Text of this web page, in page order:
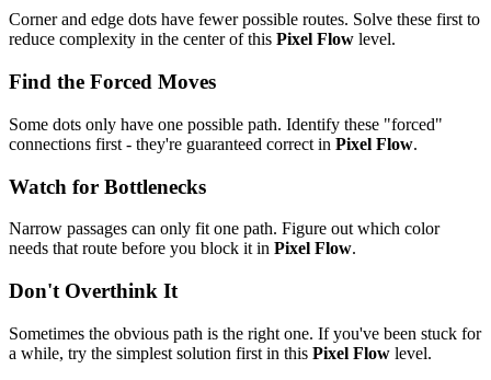
Corner and edge dots have fewer possible routes. Solve these first to
reduce complexity in the center of this Pixel Flow level.
Find the Forced Moves
Some dots only have one possible path. Identify these "forced"
connections first - they're guaranteed correct in Pixel Flow.
Watch for Bottlenecks
Narrow passages can only fit one path. Figure out which color
needs that route before you block it in Pixel Flow.
Don't Overthink It
Sometimes the obvious path is the right one. If you've been stuck for
a while, try the simplest solution first in this Pixel Flow level.